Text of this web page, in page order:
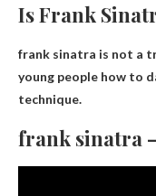
Is Frank
frank sinatra is not a
young people how to
technique.
frank sinatra